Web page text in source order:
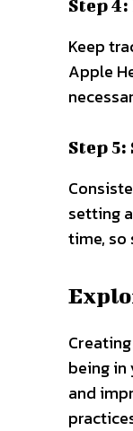
Step
Keep
Apple
Step
setting
time, so
being
and